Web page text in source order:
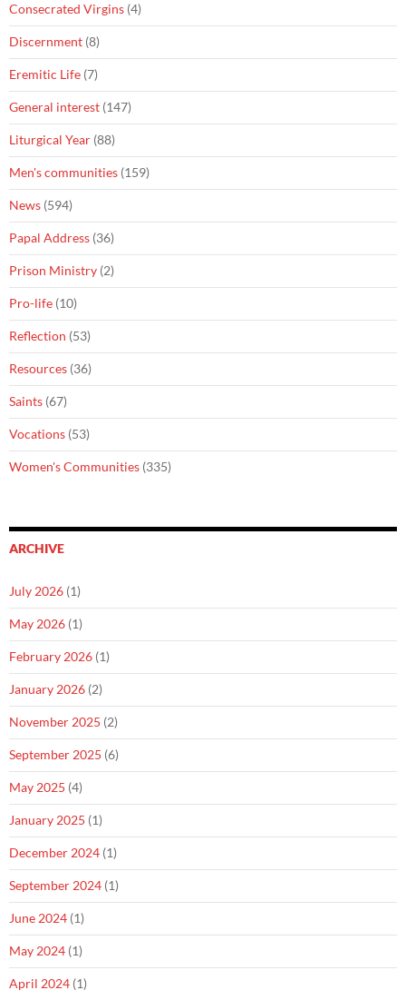
Consecrated Virgins (4)
Discernment (8)
Eremitic Life (7)
General interest (147)
Liturgical Year (88)
Men's communities (159)
News (594)
Papal Address (36)
Prison Ministry (2)
Pro-life (10)
Reflection (53)
Resources (36)
Saints (67)
Vocations (53)
Women's Communities (335)
ARCHIVE
July 2026 (1)
May 2026 (1)
February 2026 (1)
January 2026 (2)
November 2025 (2)
September 2025 (6)
May 2025 (4)
January 2025 (1)
December 2024 (1)
September 2024 (1)
June 2024 (1)
May 2024 (1)
April 2024 (1)